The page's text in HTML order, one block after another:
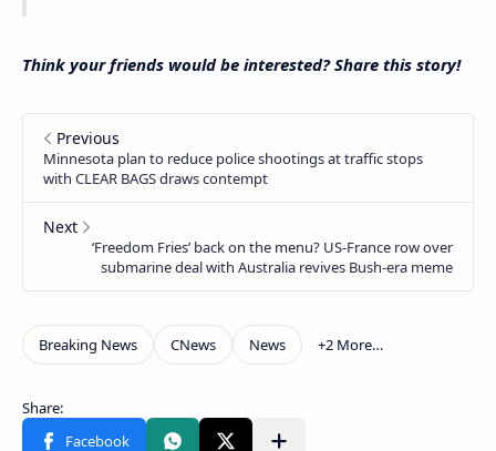
Think your friends would be interested? Share this story!